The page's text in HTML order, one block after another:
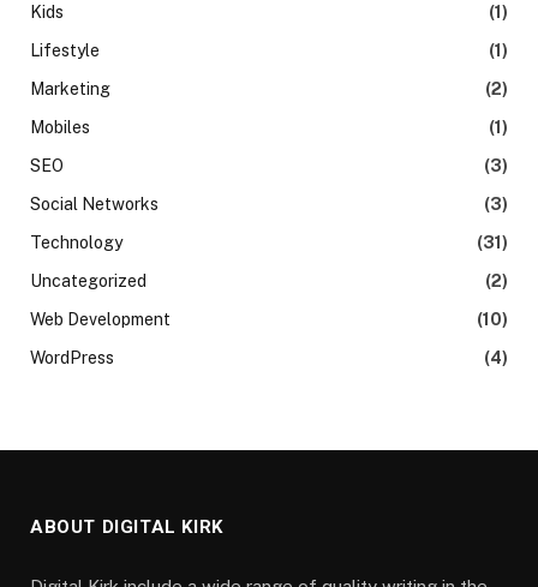
Kids
(1)
Lifestyle
(1)
Marketing
(2)
Mobiles
(1)
SEO
(3)
Social Networks
(3)
Technology
(31)
Uncategorized
(2)
Web Development
(10)
WordPress
(4)
ABOUT DIGITAL KIRK